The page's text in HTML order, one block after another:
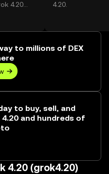
4.20
4.20.
to millions of DEX
to buy, sell, and
and hundreds of
4.20 (grok4.20)